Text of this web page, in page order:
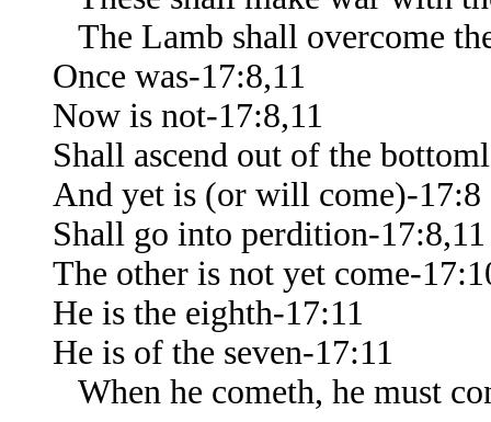
The Lamb shall overcome
Once was-17:8,11
Now is not-17:8,11
Shall ascend out of the
And yet is (or will come)-17:8
Shall go into perdition-17:8,11
The other is not yet come-
He is the eighth-17:11
He is of the seven-17:11
When he cometh, he must